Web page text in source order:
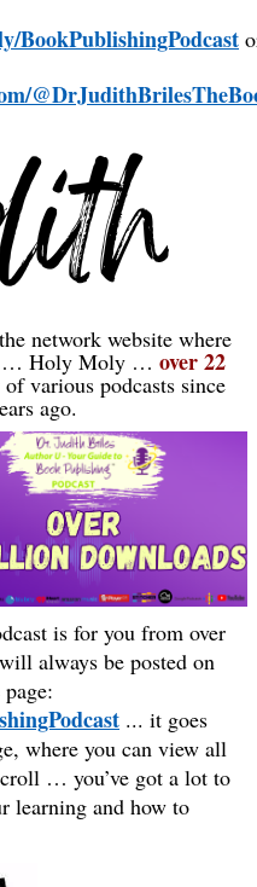
BookPublishingPodcast
network website where
… Holy Moly … over 22
of various podcasts since
ago.
is for you from over
always be posted on
... it goes
where you can view all
… you’ve got a lot to
learning and how to